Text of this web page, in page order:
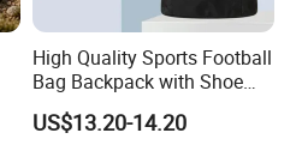
High Quality Sports Football
Bag Backpack with Shoe
Compartment for Activities
US$13.20-14.20